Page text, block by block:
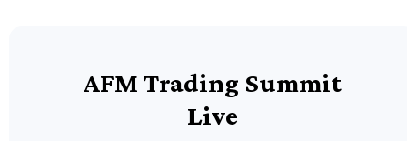
AFM Trading Summit
Live